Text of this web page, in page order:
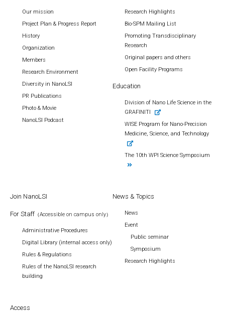
Our mission
Project Plan & Progress Report
History
Organization
Members
Research Environment
Diversity in NanoLSI
PR Publications
Photo & Movie
NanoLSI Podcast
Research Highlights
Bio-SPM Mailing List
Promoting Transdisciplinary
Research
Original papers and others
Open Facility Programs
Education
Division of Nano Life Science in the
GRAFINITI
WISE Program for Nano-Precision
Medicine, Science, and Technology
The 10th WPI Science Symposium
Join NanoLSI
For Staff （Accessible on campus only）
Administrative Procedures
Digital Library (internal access only)
Rules & Regulations
Rules of the NanoLSI research
building
News & Topics
News
Event
Public seminar
Symposium
Research Highlights
Access